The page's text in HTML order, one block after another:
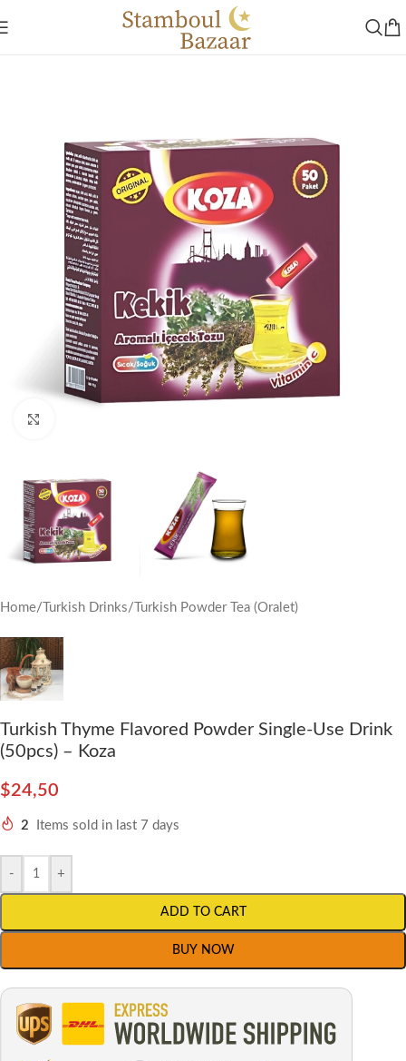
Home/ Turkish Drinks/ Turkish Powder Tea (Oralet)
Turkish Thyme Flavored Powder Single-Use Drink
(50pcs) – Koza
$24,50
2 Items sold in last 7 days
- +
ADD TO CART
BUY NOW